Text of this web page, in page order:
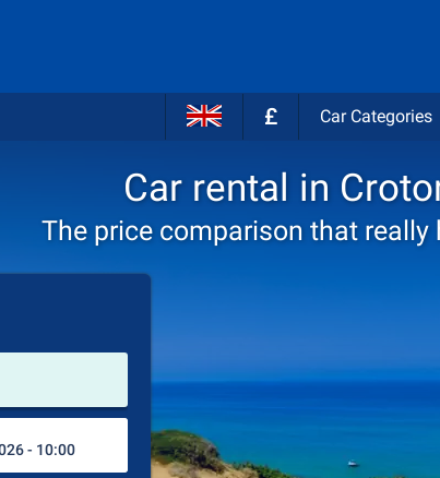
£ Car Categories
Car rental in
The price comparison that really
Drop-off station